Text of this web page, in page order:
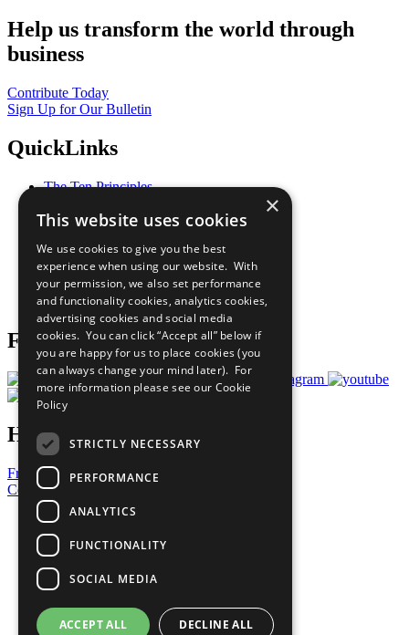
Help us transform the world through
business
Contribute Today
Sign Up for Our Bulletin
QuickLinks
The Ten Principles
Our Participants
What You Can Do
Careers & Opportunities
Join Now
Prepare your CoP
Follow Us
Have a Question?
Frequently Asked Questions
Contact Us
United Nations
Privacy Policy
Cookies Policy
Copyright
Photo Credits
×
This website uses cookies
We use cookies to give you the best
experience when using our website. With
your permission, we also set performance
and functionality cookies, analytics cookies,
advertising cookies and social media
cookies. You can click “Accept all” below if
you are happy for us to place cookies (you
can always change your mind later). For
more information please see our Cookie
Policy
STRICTLY NECESSARY
PERFORMANCE
ANALYTICS
FUNCTIONALITY
SOCIAL MEDIA
ACCEPT ALL DECLINE ALL